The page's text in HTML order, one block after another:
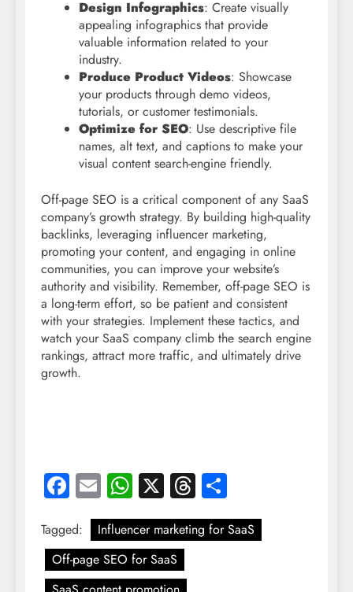
Design Infographics: Create visually
appealing infographics that provide
valuable information related to your
industry.
Produce Product Videos: Showcase
your products through demo videos,
tutorials, or customer testimonials.
Optimize for SEO: Use descriptive file
names, alt text, and captions to make your
visual content search-engine friendly.
Off-page SEO is a critical component of any SaaS
company’s growth strategy. By building high-quality
backlinks, leveraging influencer marketing,
promoting your content, and engaging in online
communities, you can improve your website’s
authority and visibility. Remember, off-page SEO is
a long-term effort, so be patient and consistent
with your strategies. Implement these tactics, and
watch your SaaS company climb the search engine
rankings, attract more traffic, and ultimately drive
growth.
Facebook
EmailWhatsApp
X Threads
Tagged:
Influencer marketing for SaaS
Off-page SEO for SaaS